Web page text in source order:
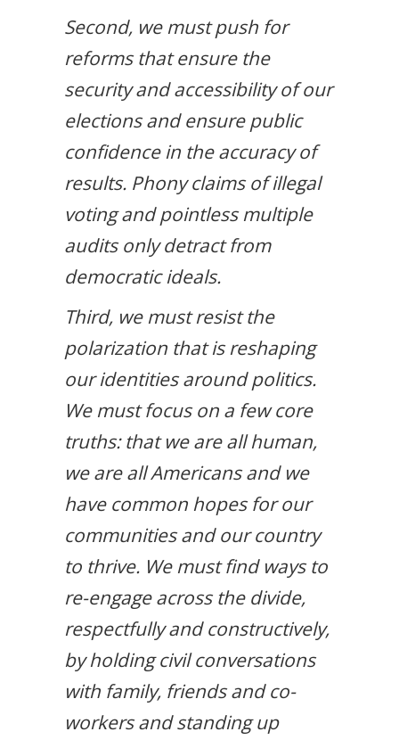
Second, we must push for
reforms that ensure the
security and accessibility of our
elections and ensure public
confidence in the accuracy of
results. Phony claims of illegal
voting and pointless multiple
audits only detract from
democratic ideals.
Third, we must resist the
polarization that is reshaping
our identities around politics.
We must focus on a few core
truths: that we are all human,
we are all Americans and we
have common hopes for our
communities and our country
to thrive. We must find ways to
re-engage across the divide,
respectfully and constructively,
by holding civil conversations
with family, friends and co-
workers and standing up